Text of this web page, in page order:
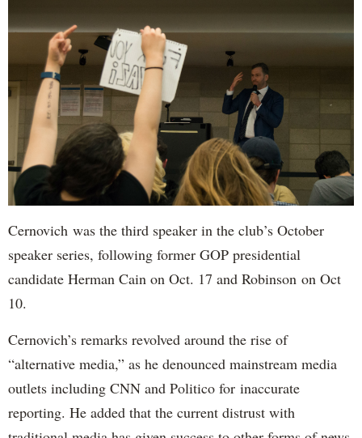
Cernovich was the third speaker in the club’s October
speaker series, following former GOP presidential
candidate Herman Cain on Oct. 17 and Robinson on Oct
10.
Cernovich’s remarks revolved around the rise of
“alternative media,” as he denounced mainstream media
outlets including CNN and Politico for inaccurate
reporting. He added that the current distrust with